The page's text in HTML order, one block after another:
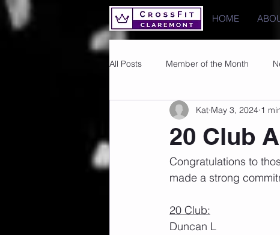
HOME
All Posts Member of the Month
Images PRs
20 Club
Kat May 3, 2024 1
Congratulations to
made a strong
20 Club:
Duncan L